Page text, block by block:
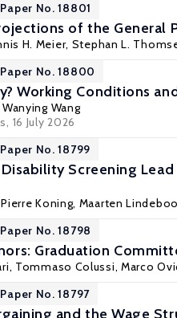
No. 18801
of the General
H. Meier, Stephan L.
No. 18800
Working Conditions
Wanying Wang
, 16 July 2026
No. 18799
Screening
Pierre Koning, Maarten
No. 18798
Graduation
, Tommaso Colussi, Marco
No. 18797
and the Wage